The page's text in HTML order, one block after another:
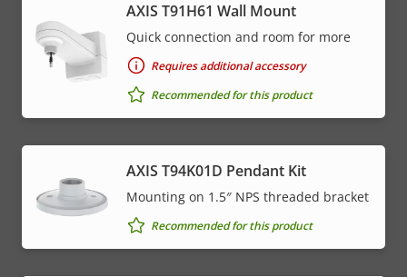
AXIS T91H61 Wall Mount
Quick connection and room for more
Requires additional accessory
Recommended for this product
AXIS T94K01D Pendant Kit
Mounting on 1.5″ NPS threaded bracket
Recommended for this product